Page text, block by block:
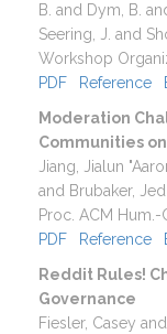
B. and Dym, B.
Seering, J. and
Workshop
PDF
Reference
Moderation
Communities
Jiang, Jialun
and Brubaker,
Proc. ACM
PDF
Reference
Reddit Rules!
Governance
Fiesler, Casey